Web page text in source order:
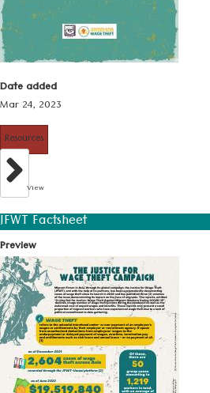
Date added
Mar 24, 2023
Resources
View
JFWT Factsheet
Preview